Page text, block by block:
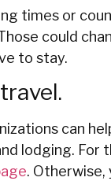
times or
could
to stay.
can
lodging. For
. Otherwise,